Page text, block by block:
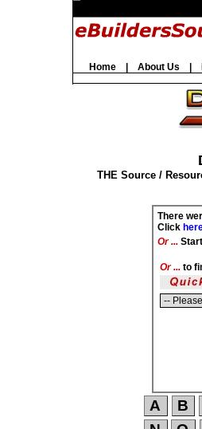
Home| About Us
THE Source /
There
Click
Or ...
Or ... to